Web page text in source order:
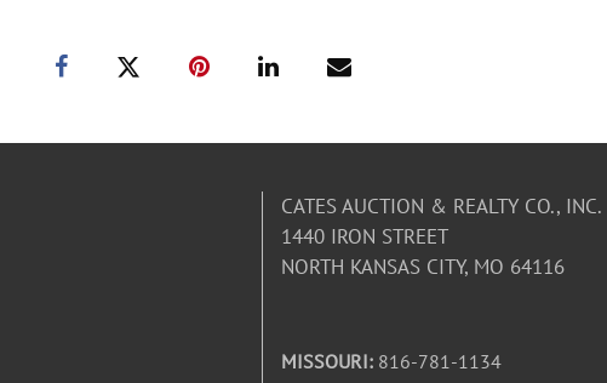
CATES AUCTION & REALTY CO., INC.
1440 IRON STREET
NORTH KANSAS CITY, MO 64116
MISSOURI: 816-781-1134